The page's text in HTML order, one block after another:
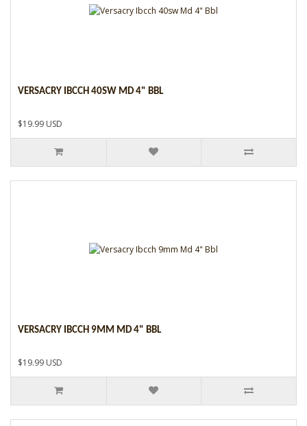
VERSACRY IBCCH 40SW MD 4" BBL
$19.99 USD
VERSACRY IBCCH 9MM MD 4" BBL
$19.99 USD